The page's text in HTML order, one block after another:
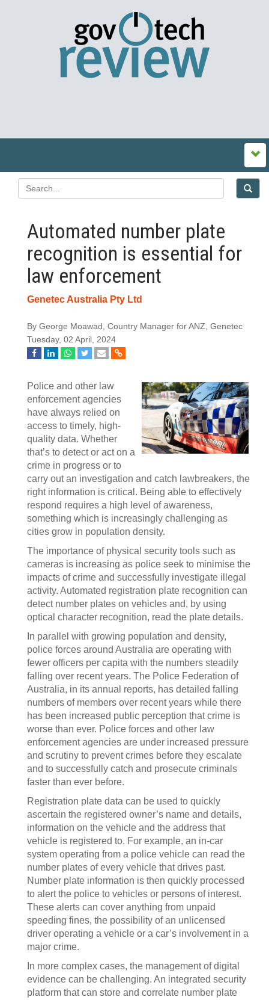
Automated number plate
recognition is essential for
law enforcement
Genetec Australia Pty Ltd
By George Moawad, Country Manager for ANZ, Genetec
Tuesday, 02 April, 2024
Police and other law
enforcement agencies
have always relied on
access to timely, high-
quality data. Whether
that’s to detect or act on a
crime in progress or to
carry out an investigation and catch lawbreakers, the
right information is critical. Being able to effectively
respond requires a high level of awareness,
something which is increasingly challenging as
cities grow in population density.
The importance of physical security tools such as
cameras is increasing as police seek to minimise the
impacts of crime and successfully investigate illegal
activity. Automated registration plate recognition can
detect number plates on vehicles and, by using
optical character recognition, read the plate details.
In parallel with growing population and density,
police forces around Australia are operating with
fewer officers per capita with the numbers steadily
falling over recent years. The Police Federation of
Australia, in its annual reports, has detailed falling
numbers of members over recent years while there
has been increased public perception that crime is
worse than ever. Police forces and other law
enforcement agencies are under increased pressure
and scrutiny to prevent crimes before they escalate
and to successfully catch and prosecute criminals
faster than ever before.
Registration plate data can be used to quickly
ascertain the registered owner’s name and details,
information on the vehicle and the address that
vehicle is registered to. For example, an in-car
system operating from a police vehicle can read the
number plates of every vehicle that drives past.
Number plate information is then quickly processed
to alert the police to vehicles or persons of interest.
These alerts can cover anything from unpaid
speeding fines, the possibility of an unlicensed
driver operating a vehicle or a car’s involvement in a
major crime.
In more complex cases, the management of digital
evidence can be challenging. An integrated security
platform that can store and correlate number plate